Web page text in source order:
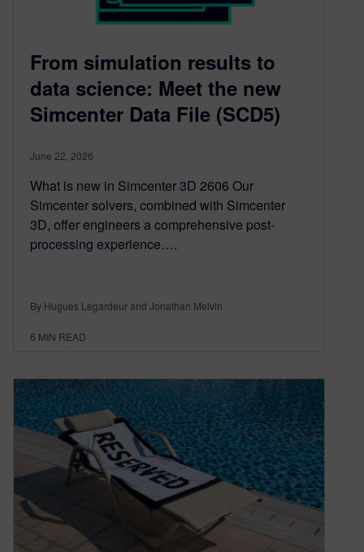
From simulation results to
data science: Meet the new
Simcenter Data File (SCD5)
June 22, 2026
What is new in Simcenter 3D 2606 Our
Simcenter solvers, combined with Simcenter
3D, offer engineers a comprehensive post-
processing experience….
By Hugues Legardeur and Jonathan Melvin
6 MIN READ